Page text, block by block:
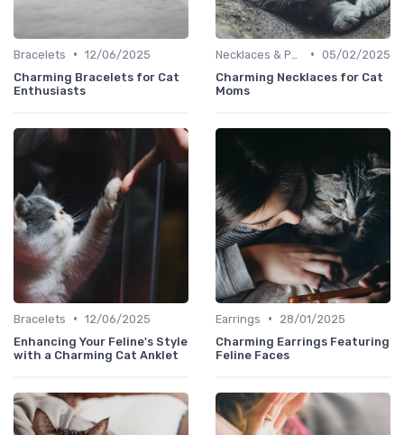
Bracelets • 12/06/2025
Charming Bracelets for Cat
Enthusiasts
• 05/02/2025
Charming Necklaces for Cat
Moms
Bracelets • 12/06/2025
Enhancing Your Feline's Style
with a Charming Cat Anklet
Earrings •
28/01/2025
Charming Earrings Featuring
Feline Faces